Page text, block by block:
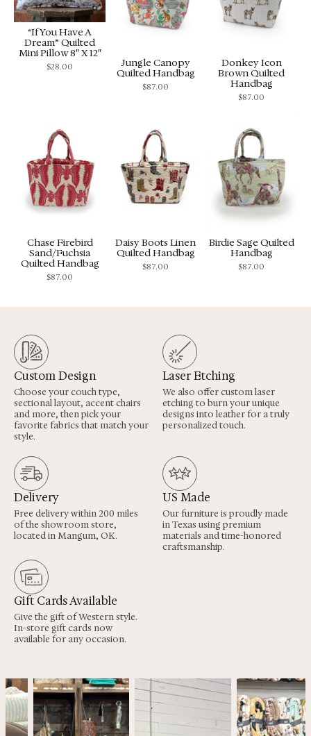
“If You Have A
Dream” Quilted
Mini Pillow 8″ X 12″
$28.00
Jungle Canopy
Quilted Handbag
$87.00
Donkey Icon
Brown Quilted
Handbag
$87.00
Chase Firebird
Sand/Fuchsia
Quilted Handbag
$87.00
Daisy Boots Linen
Quilted Handbag
$87.00
Birdie Sage Quilted
Handbag
$87.00
Custom Design
Choose your couch type,
sectional layout, accent chairs
and more, then pick your
favorite fabrics that match your
style.
Laser Etching
We also offer custom laser
etching to burn your unique
designs into leather for a truly
personalized touch.
Delivery
Free delivery within 200 miles
of the showroom store,
located in Mangum, OK.
US Made
Our furniture is proudly made
in Texas using premium
materials and time-honored
craftsmanship.
Gift Cards Available
Give the gift of Western style.
In-store gift cards now
available for any occasion.